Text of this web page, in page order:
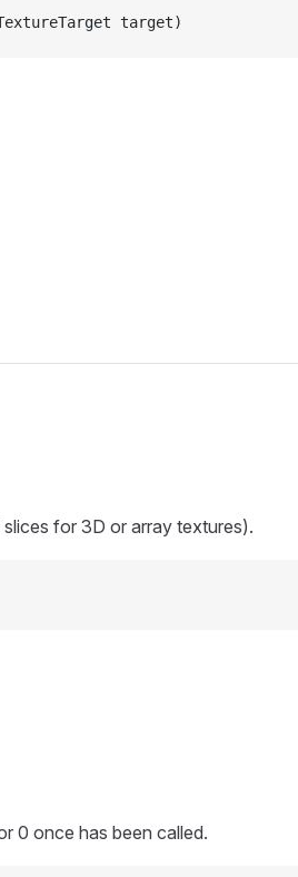
target)
for 3D or array textures).
0 once has been called.